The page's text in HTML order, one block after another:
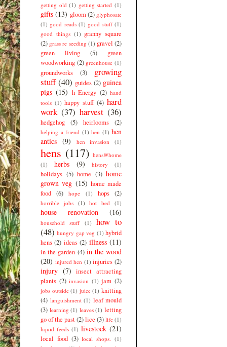
getting old (1) getting started (1)
gifts (13) gloom (2) glyphosate
(1) good reads (1) good stuff (1)
good things (1) granny square
(2) grass re seeding (1) gravel (2)
green living
(5)
green
woodworking (2) greenhouse (1)
groundworks (3)
growing
stuff (40) guides (2) guinea
pigs (15) h Energy (2) hand
tools (1) happy stuff (4) hard
work (37) harvest (36)
hedgehog (5) heirlooms (2)
helping a friend (1) hen (1) hen
antics (9) hen invasion (1)
hens (117) hens@home
(1)
herbs (9) history (1)
holidays (5) home (3) home
grown veg (15) home made
food
(6) hope (1) hops (2)
horrible jobs (1) hot bed (1)
house renovation (16)
household stuff (1)
how to
(48) hungry gap veg (1) hybrid
hens (2) ideas (2) illness (11)
in the garden (4) in the wood
(20) injured hen (1) injuries (2)
injury (7)
insect attracting
plants (2) invasion (1) jam (2)
jobs outside (1) juice (1) knitting
(4) languishment (1) leaf mould
(3) learning (1) leaves (1) letting
go of the past(2)lice (3) life (1)
liquid feeds (1) livestock (21)
local food (3) local shops. (1)